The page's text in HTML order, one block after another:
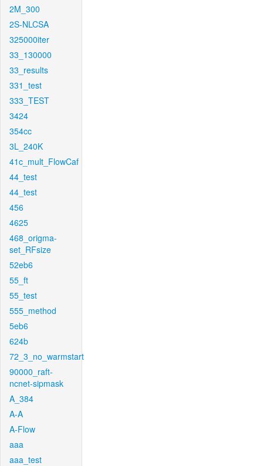
2M_300
2S-NLCSA
325000iter
33_130000
33_results
331_test
333_TEST
3424
354cc
3L_240K
41c_mult_FlowCaf
44_test
44_test
456
4625
468_origma-
set_RFsize
52eb6
55_ft
55_test
555_method
5eb6
624b
72_3_no_warmstart
90000_raft-
ncnet-sipmask
A_384
A-A
A-Flow
aaa
aaa_test